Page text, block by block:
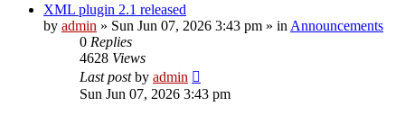
XML plugin 2.1 released
by admin » Sun Jun 07, 2026 3:43 pm » in Announcements
0 Replies
4628 Views
Last postby admin
Sun Jun 07, 2026 3:43 pm